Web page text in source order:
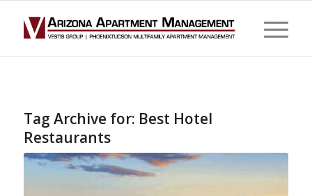
Tag Archive for: Best Hotel
Restaurants